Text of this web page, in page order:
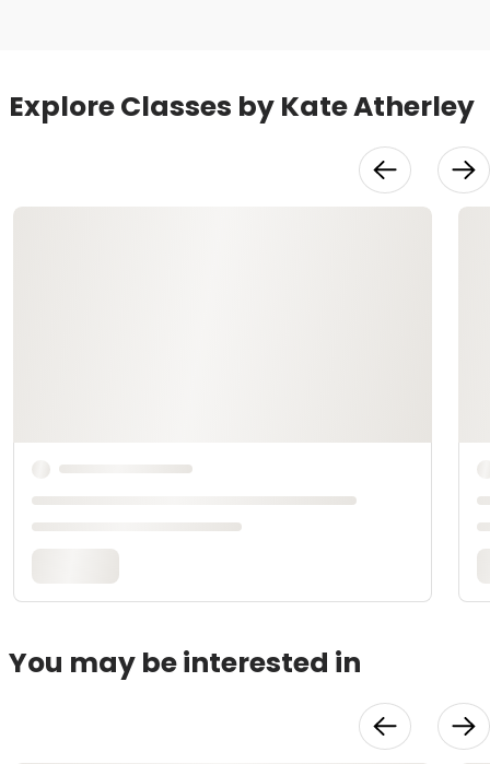
Explore Classes by Kate Atherley
You may be interested in